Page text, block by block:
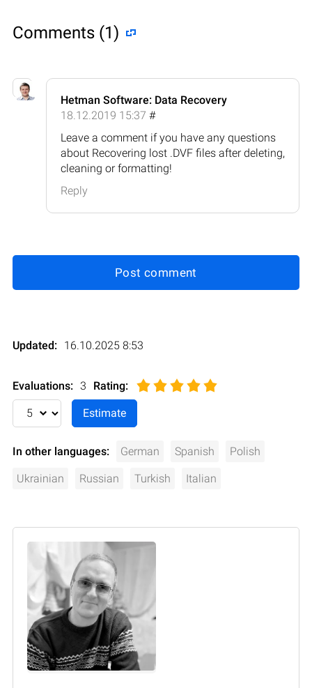
Comments (1)
Hetman Software: Data Recovery
18.12.2019 15:37 #
Leave a comment if you have any questions
about Recovering lost .DVF files after deleting,
cleaning or formatting!
Reply
Post comment
Updated: 16.10.2025 8:53
Evaluations: 3 Rating:
In other languages: German Spanish Polish
Ukrainian Russian Turkish Italian